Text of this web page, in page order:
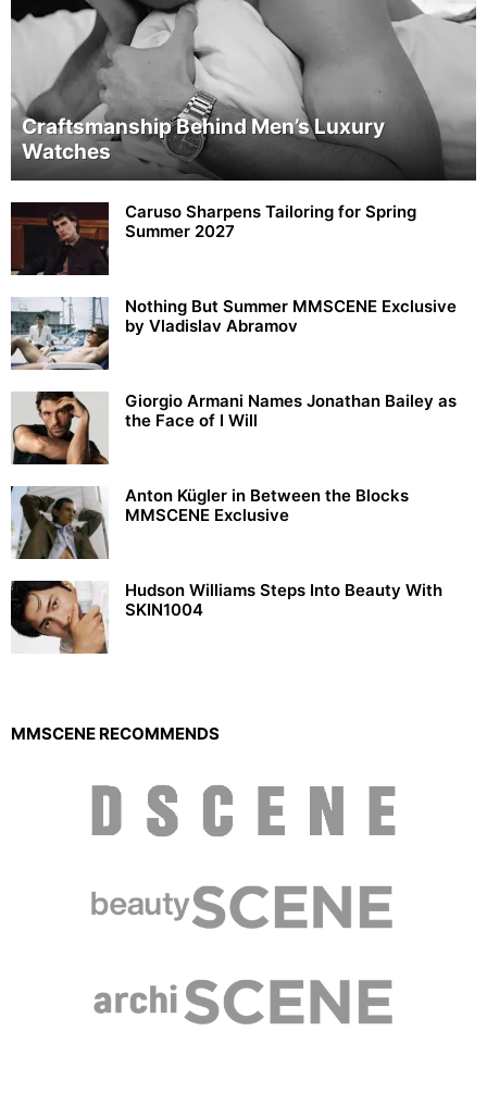
Craftsmanship Behind Men’s Luxury
Watches
Caruso Sharpens Tailoring for Spring
Summer 2027
Nothing But Summer MMSCENE Exclusive
by Vladislav Abramov
Giorgio Armani Names Jonathan Bailey as
the Face of I Will
Anton Kügler in Between the Blocks
MMSCENE Exclusive
Hudson Williams Steps Into Beauty With
SKIN1004
MMSCENE RECOMMENDS